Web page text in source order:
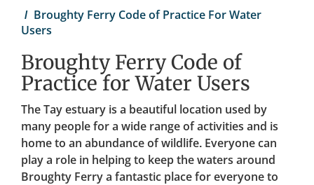
Broughty Ferry Code of Practice For Water
Users
Broughty Ferry Code of
Practice for Water Users
The Tay estuary is a beautiful location used by
many people for a wide range of activities and is
home to an abundance of wildlife. Everyone can
play a role in helping to keep the waters around
Broughty Ferry a fantastic place for everyone to